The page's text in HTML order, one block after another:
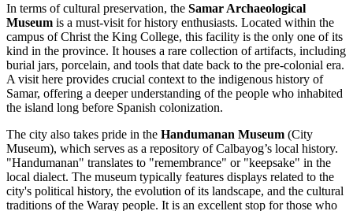
In terms of cultural preservation, the Samar Archaeological
Museum is a must-visit for history enthusiasts. Located within the
campus of Christ the King College, this facility is the only one of its
kind in the province. It houses a rare collection of artifacts, including
burial jars, porcelain, and tools that date back to the pre-colonial era.
A visit here provides crucial context to the indigenous history of
Samar, offering a deeper understanding of the people who inhabited
the island long before Spanish colonization.
The city also takes pride in the Handumanan Museum (City
Museum), which serves as a repository of Calbayog’s local history.
"Handumanan" translates to "remembrance" or "keepsake" in the
local dialect. The museum typically features displays related to the
city's political history, the evolution of its landscape, and the cultural
traditions of the Waray people. It is an excellent stop for those who